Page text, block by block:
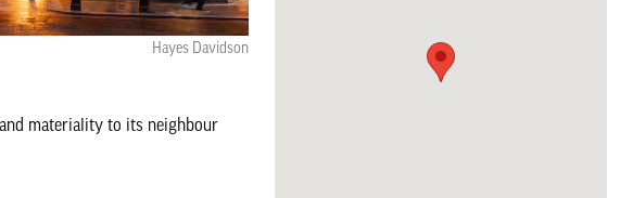
Hayes Davidson
materiality to its neighbour